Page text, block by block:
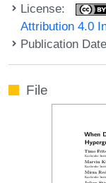
License:
Attribution 4.0
Publication
File